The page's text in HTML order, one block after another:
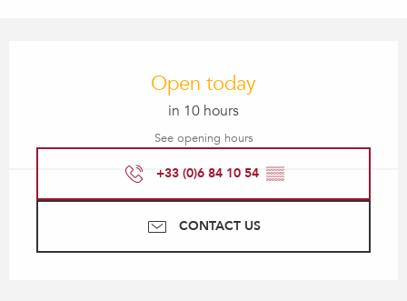
Open today
in 10 hours
See opening hours
+33 (0)6 84 10 54 ▒▒
CONTACT US